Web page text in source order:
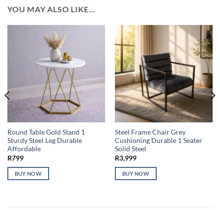
YOU MAY ALSO LIKE…
Round Table Gold Stand 1
Sturdy Steel Leg Durable
Affordable
R799
BUY NOW
Steel Frame Chair Grey
Cushioning Durable 1 Seater
Solid Steel
R3,999
BUY NOW